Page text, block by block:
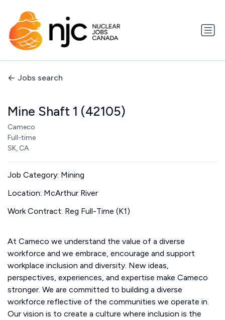
Jobs search
Mine Shaft 1 (42105)
Cameco
Full-time
SK, CA
Job Category: Mining
Location: McArthur River
Work Contract: Reg Full-Time (K1)
At Cameco we understand the value of a diverse
workforce and we embrace, encourage and support
workplace inclusion and diversity. New ideas,
perspectives, experiences, and expertise make Cameco
stronger. We are committed to building a diverse
workforce reflective of the communities we operate in.
Our vision is to create a culture where inclusion is the